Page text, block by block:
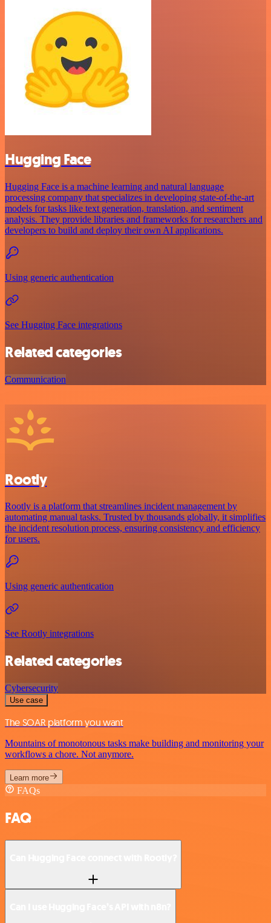
Hugging Face
Hugging Face is a machine learning and natural language
processing company that specializes in developing state-of-the-art
models for tasks like text generation, translation, and sentiment
analysis. They provide libraries and frameworks for researchers and
developers to build and deploy their own AI applications.
Using generic authentication
See Hugging Face integrations
Related categories
Communication
Rootly
Rootly is a platform that streamlines incident management by
automating manual tasks. Trusted by thousands globally, it simplifies
the incident resolution process, ensuring consistency and efficiency
for users.
Using generic authentication
See Rootly integrations
Related categories
Cybersecurity
Use case
The SOAR platform you want
Mountains of monotonous tasks make building and monitoring your
workflows a chore. Not anymore.
Learn more
FAQs
FAQ